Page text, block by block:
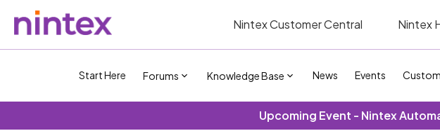
Nintex Customer Central Nintex
Start Here Forums Knowledge Base News Events
Upcoming Event - Nintex